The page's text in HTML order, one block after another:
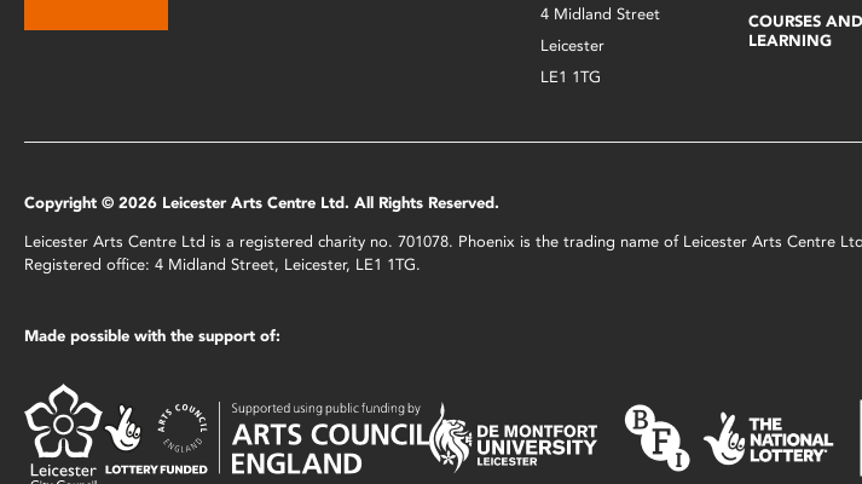
4 Midland Street
Leicester
LE1 1TG
COURSES AND
LEARNING
Copyright © 2026 Leicester Arts Centre Ltd. All Rights Reserved.
Leicester Arts Centre Ltd is a registered charity no. 701078. Phoenix is the trading name of Leicester Arts Centre
Registered office: 4 Midland Street, Leicester, LE1 1TG.
Made possible with the support of: